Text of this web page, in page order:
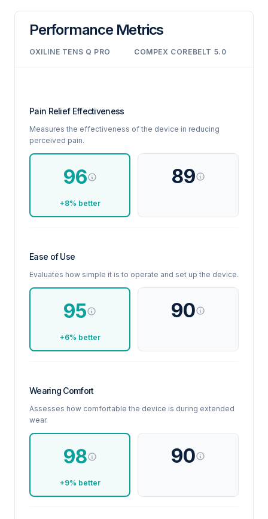
Performance Metrics
OXILINE TENS Q PRO COMPEX COREBELT 5.0
Pain Relief Effectiveness
Measures the effectiveness of the device in reducing
perceived pain.
96
+8% better
89
Ease of Use
Evaluates how simple it is to operate and set up the device.
95
+6% better
90
Wearing Comfort
Assesses how comfortable the device is during extended
wear.
98
+9% better
90